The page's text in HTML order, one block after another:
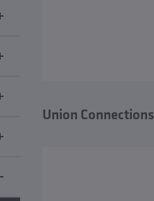
Union Connections